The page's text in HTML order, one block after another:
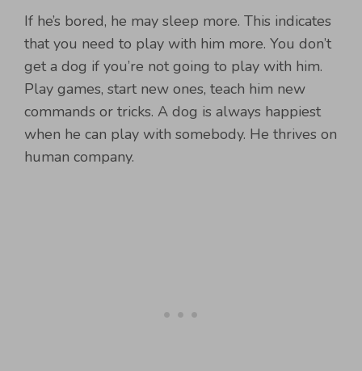
If he’s bored, he may sleep more. This indicates
that you need to play with him more. You don’t
get a dog if you’re not going to play with him.
Play games, start new ones, teach him new
commands or tricks. A dog is always happiest
when he can play with somebody. He thrives on
human company.